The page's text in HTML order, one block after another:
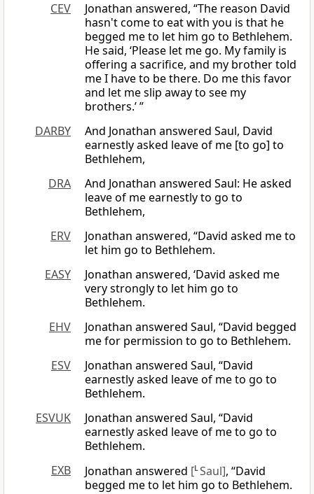
CEV
Jonathan answered, “The reason David
hasn't come to eat with you is that he
begged me to let him go to Bethlehem.
He said, ‘Please let me go. My family is
offering a sacrifice, and my brother told
me I have to be there. Do me this favor
and let me slip away to see my
brothers.’ ”
DARBY
And Jonathan answered Saul, David
earnestly asked leave of me [to go] to
Bethlehem,
DRA
And Jonathan answered Saul: He asked
leave of me earnestly to go to
Bethlehem,
ERV
Jonathan answered, “David asked me to
let him go to Bethlehem.
EASY
Jonathan answered, ‘David asked me
very strongly to let him go to
Bethlehem.
EHV
Jonathan answered Saul, “David begged
me for permission to go to Bethlehem.
ESV
Jonathan answered Saul, “David
earnestly asked leave of me to go to
Bethlehem.
ESVUK
Jonathan answered Saul, “David
earnestly asked leave of me to go to
Bethlehem.
EXB
Jonathan answered [LSaul], “David
begged me to let him go to Bethlehem.